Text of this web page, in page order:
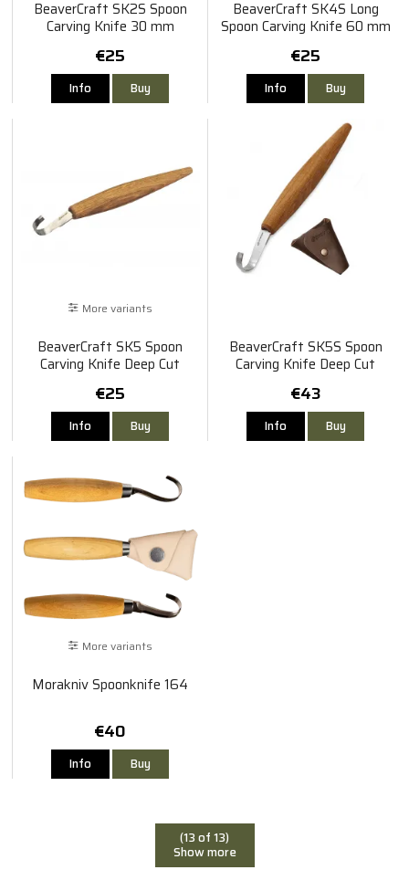
BeaverCraft SK2S Spoon
Carving Knife 30 mm
€25
Info Buy
BeaverCraft SK4S Long
Spoon Carving Knife 60 mm
€25
Info Buy
More variants
BeaverCraft SK5 Spoon
Carving Knife Deep Cut
€25
Info Buy
BeaverCraft SK5S Spoon
Carving Knife Deep Cut
€43
Info Buy
More variants
Morakniv Spoonknife 164
€40
Info Buy
(13 of 13)
Show more